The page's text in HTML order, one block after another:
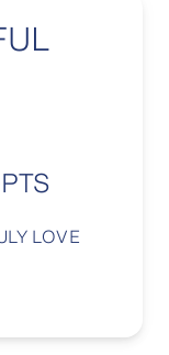
LOVE